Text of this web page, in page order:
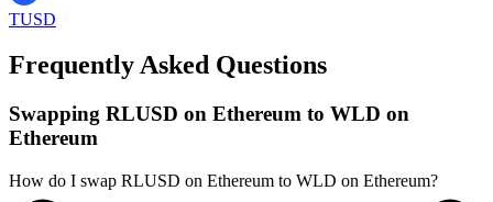
TUSD
Frequently Asked Questions
Swapping RLUSD on Ethereum to WLD on
Ethereum
How do I swap RLUSD on Ethereum to WLD on Ethereum?